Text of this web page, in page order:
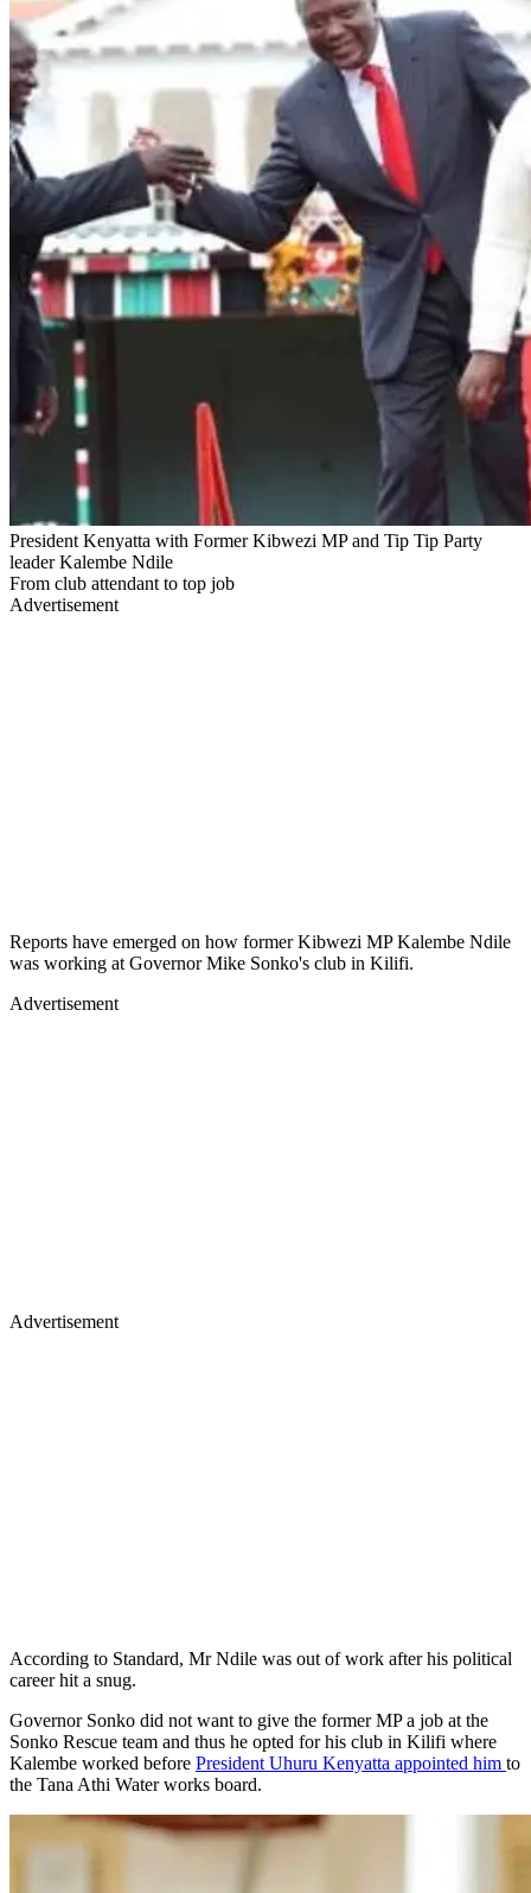
President Kenyatta with Former Kibwezi MP and Tip Tip Party
leader Kalembe Ndile
From club attendant to top job
Advertisement
Reports have emerged on how former Kibwezi MP Kalembe Ndile
was working at Governor Mike Sonko's club in Kilifi.
Advertisement
Advertisement
According to Standard, Mr Ndile was out of work after his political
career hit a snug.
Governor Sonko did not want to give the former MP a job at the
Sonko Rescue team and thus he opted for his club in Kilifi where
Kalembe worked before President Uhuru Kenyatta appointed him to
the Tana Athi Water works board.